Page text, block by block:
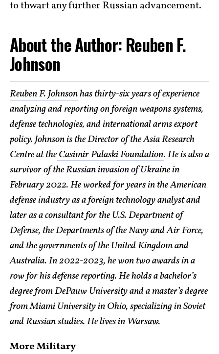
to thwart any further Russian advancement.
About the Author: Reuben F.
Johnson
Reuben F. Johnsonhas thirty-six years of experience
analyzing and reporting on foreign weapons systems,
defense technologies, and international arms export
policy. Johnson is the Director of the Asia Research
Centre at theCasimir Pulaski Foundation. He is also a
survivor of the Russian invasion of Ukraine in
February 2022. He worked for years in the American
defense industry as a foreign technology analyst and
later as a consultant for the U.S. Department of
Defense, the Departments of the Navy and Air Force,
and the governments of the United Kingdom and
Australia. In 2022-2023, he won two awards in a
row for his defense reporting. He holds a bachelor’s
degree from DePauw University and a master’s degree
from Miami University in Ohio, specializing in Soviet
and Russian studies. He lives in Warsaw.
More Military